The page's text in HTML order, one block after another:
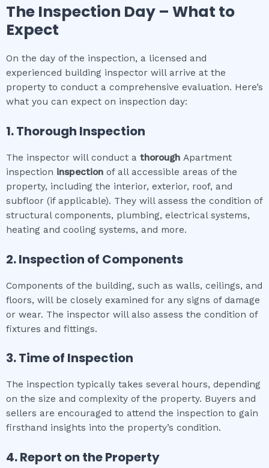
The Inspection Day – What to
Expect
On the day of the inspection, a licensed and
experienced building inspector will arrive at the
property to conduct a comprehensive evaluation. Here’s
what you can expect on inspection day:
1. Thorough Inspection
The inspector will conduct a thorough Apartment
inspection inspection of all accessible areas of the
property, including the interior, exterior, roof, and
subfloor (if applicable). They will assess the condition of
structural components, plumbing, electrical systems,
heating and cooling systems, and more.
2. Inspection of Components
Components of the building, such as walls, ceilings, and
floors, will be closely examined for any signs of damage
or wear. The inspector will also assess the condition of
fixtures and fittings.
3. Time of Inspection
The inspection typically takes several hours, depending
on the size and complexity of the property. Buyers and
sellers are encouraged to attend the inspection to gain
firsthand insights into the property’s condition.
4. Report on the Property